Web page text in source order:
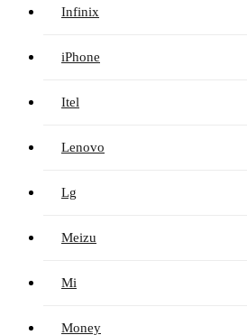
Infinix
iPhone
Itel
Lenovo
Lg
Meizu
Mi
Money